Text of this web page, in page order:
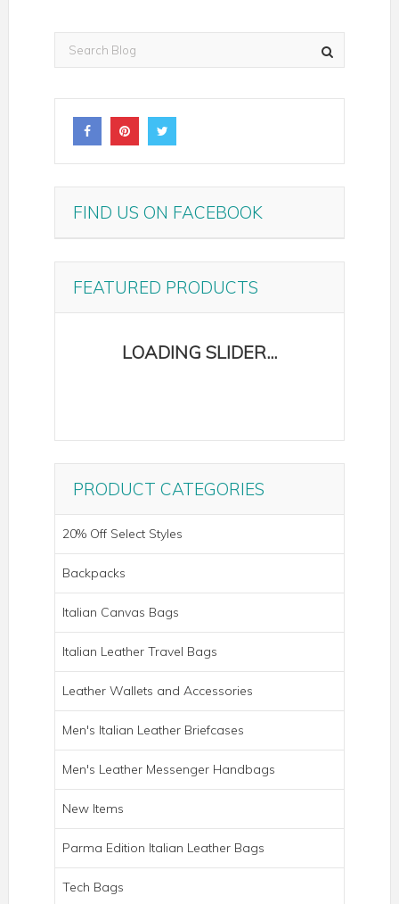
FIND US ON FACEBOOK
FEATURED PRODUCTS
ROMA ITALIAN LEATHER BACKPACK
BRIEF
PRODUCT CATEGORIES
20% Off Select Styles
Backpacks
Italian Canvas Bags
Italian Leather Travel Bags
Leather Wallets and Accessories
Men's Italian Leather Briefcases
Men's Leather Messenger Handbags
New Items
Parma Edition Italian Leather Bags
Tech Bags